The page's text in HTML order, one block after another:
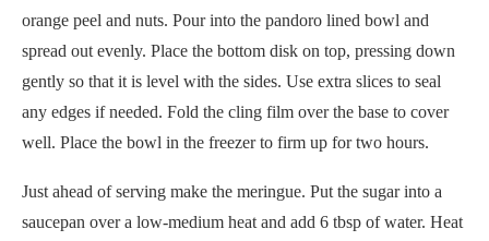
orange peel and nuts. Pour into the pandoro lined bowl and
spread out evenly. Place the bottom disk on top, pressing down
gently so that it is level with the sides. Use extra slices to seal
any edges if needed. Fold the cling film over the base to cover
well. Place the bowl in the freezer to firm up for two hours.
Just ahead of serving make the meringue. Put the sugar into a
saucepan over a low-medium heat and add 6 tbsp of water. Heat